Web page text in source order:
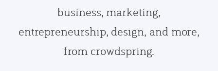
business, marketing,
entrepreneurship, design, and more,
from crowdspring.